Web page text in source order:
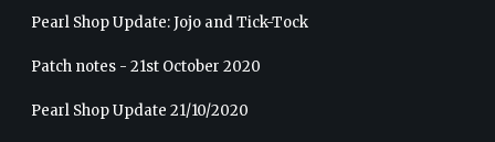
Pearl Shop Update: Jojo and Tick-Tock
Patch notes - 21st October 2020
Pearl Shop Update 21/10/2020